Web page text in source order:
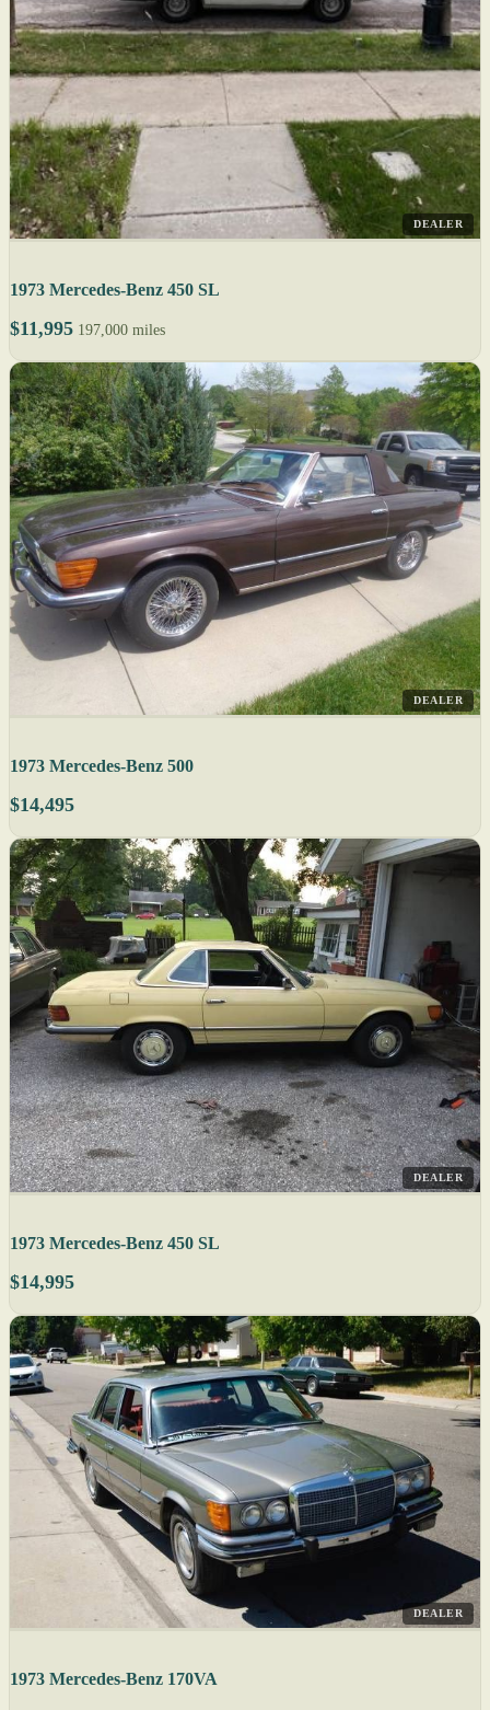
DEALER
1973 Mercedes-Benz 450 SL
$11,995 197,000 miles
DEALER
1973 Mercedes-Benz 500
$14,495
DEALER
1973 Mercedes-Benz 450 SL
$14,995
DEALER
1973 Mercedes-Benz 170VA